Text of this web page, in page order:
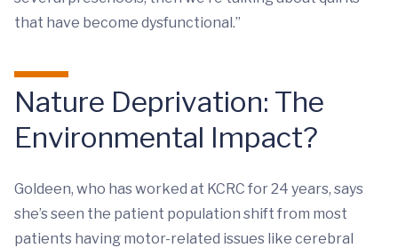
that have become dysfunctional.”
Nature Deprivation: The
Environmental Impact?
Goldeen, who has worked at KCRC for 24 years, says
she’s seen the patient population shift from most
patients having motor-related issues like cerebral